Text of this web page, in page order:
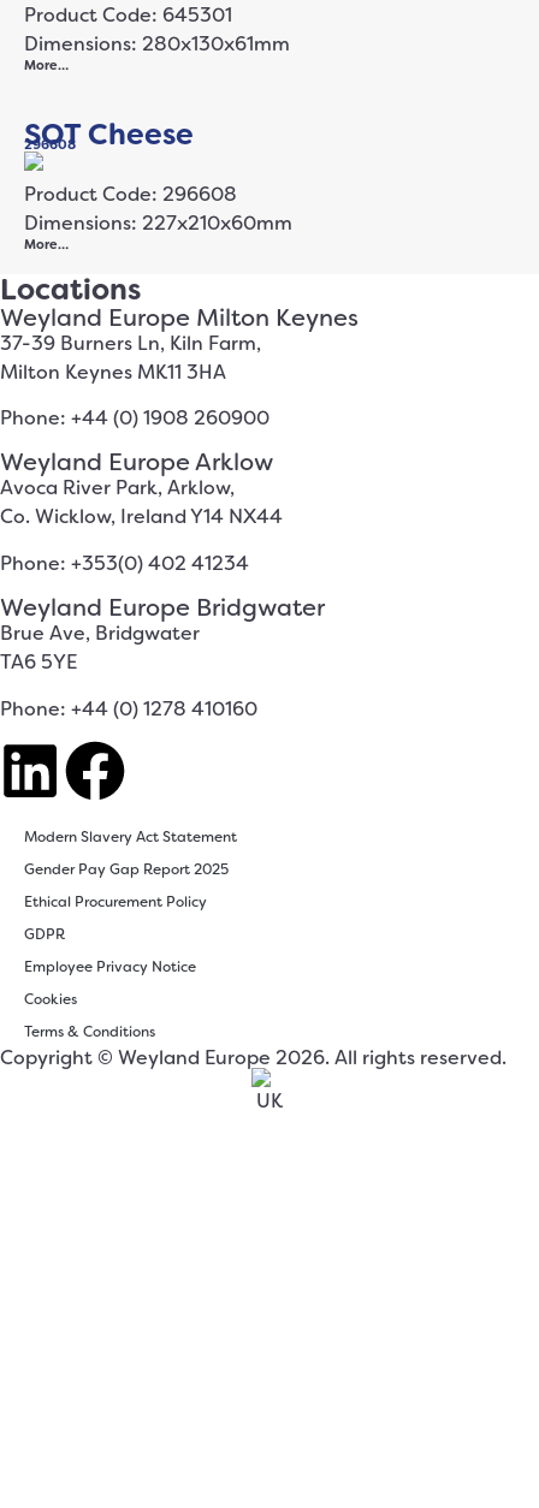
Product Code: 645301
Dimensions: 280x130x61mm
More…
SOT Cheese
296608
Product Code: 296608
Dimensions: 227x210x60mm
More…
Locations
Weyland Europe Milton Keynes
37-39 Burners Ln, Kiln Farm,
Milton Keynes MK11 3HA
Phone: +44 (0) 1908 260900
Weyland Europe Arklow
Avoca River Park, Arklow,
Co. Wicklow, Ireland Y14 NX44
Phone: +353(0) 402 41234
Weyland Europe Bridgwater
Brue Ave, Bridgwater
TA6 5YE
Phone: +44 (0) 1278 410160
Modern Slavery Act Statement
Gender Pay Gap Report 2025
Ethical Procurement Policy
GDPR
Employee Privacy Notice
Cookies
Terms & Conditions
Copyright © Weyland Europe 2026. All rights reserved.